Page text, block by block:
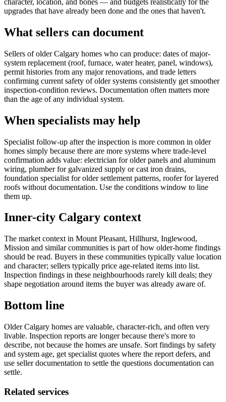
character, location, and bones — and budgets realistically for the
upgrades that have already been done and the ones that haven't.
What sellers can document
Sellers of older Calgary homes who can produce: dates of major-
system replacement (roof, furnace, water heater, panel, windows),
permit histories from any major renovations, and trade letters
confirming current safety of older systems consistently get smoother
inspection-condition reviews. Documentation often matters more
than the age of any individual system.
When specialists may help
Specialist follow-up after the inspection is more common in older
homes simply because there are more systems where trade-level
confirmation adds value: electrician for older panels and aluminum
wiring, plumber for galvanized supply or cast iron drains,
foundation specialist for older settlement patterns, roofer for layered
roofs without documentation. Use the conditions window to line
them up.
Inner-city Calgary context
The market context in Mount Pleasant, Hillhurst, Inglewood,
Mission and similar communities is part of how older-home findings
should be read. Buyers in these communities typically value location
and character; sellers typically price age-related items into list.
Inspection findings in these neighbourhoods rarely kill deals; they
shape negotiation around items the buyer was already aware of.
Bottom line
Older Calgary homes are valuable, character-rich, and often very
livable. Inspection reports are longer because there's more to
describe, not because the homes are unsafe. Sort findings by safety
and system age, get specialist quotes where the report defers, and
use seller documentation to settle the questions documentation can
settle.
Related services